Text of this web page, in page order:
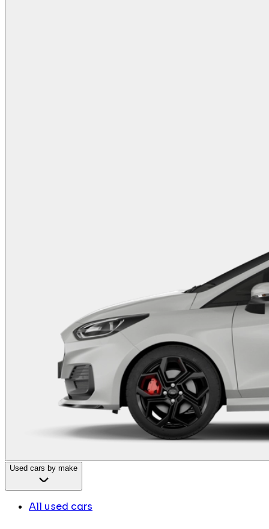
Used cars by make
All used cars